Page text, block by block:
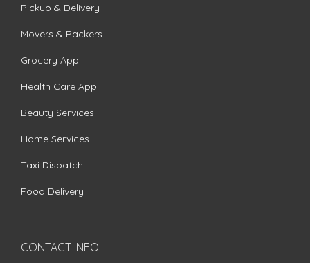
Pickup & Delivery
Movers & Packers
Grocery App
Health Care App
Beauty Services
Home Services
Taxi Dispatch
Food Delivery
CONTACT INFO